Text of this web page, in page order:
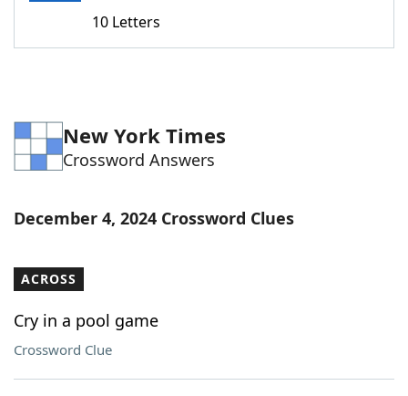
Word Games Helpers
Word List Maker
Our Brands
10 Letters
New York Times
Crossword Answers
December 4, 2024 Crossword Clues
ACROSS
Cry in a pool game
Crossword Clue